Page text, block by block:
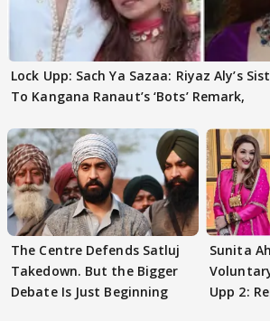
Lock Upp: Sach Ya Sazaa: Riyaz Aly’s
To Kangana Ranaut’s ‘Bots’ Remark,
The Centre Defends Satluj
Takedown. But the Bigger
Debate Is Just Beginning
Sunita
Upp 2: